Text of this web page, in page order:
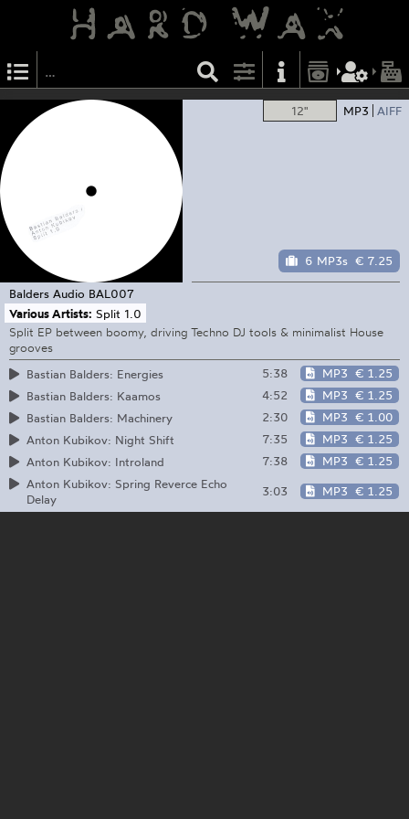
12" MP3 AIFF
6 MP3s € 7.25
Balders Audio BAL007
Various Artists: Split 1.0
Split EP between boomy, driving Techno DJ tools & minimalist House
grooves
Bastian Balders: Energies
5:38 MP3 € 1.25
Bastian Balders: Kaamos
4:52 MP3 € 1.25
Bastian Balders: Machinery
2:30 MP3 € 1.00
Anton Kubikov: Night Shift
7:35 MP3 € 1.25
Anton Kubikov: Introland
7:38 MP3 € 1.25
Anton Kubikov: Spring Reverce Echo
Delay
3:03 MP3 € 1.25